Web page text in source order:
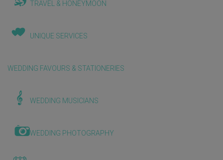
TRAVEL & HONEYMOON
UNIQUE SERVICES
WEDDING FAVOURS & STATIONERIES
WEDDING MUSICIANS
WEDDING PHOTOGRAPHY